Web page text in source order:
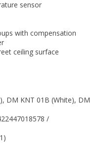
sensor
with compensation
ceiling surface
DM KNT 01B (White), DM
/